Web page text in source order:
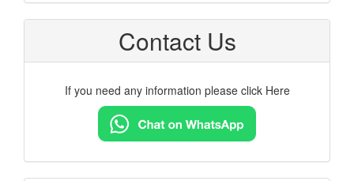
Contact Us
If you need any information please click Here